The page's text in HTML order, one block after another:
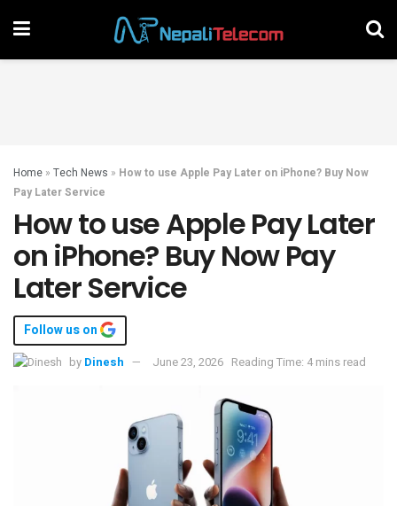
Home » Tech News » How to use Apple Pay Later on iPhone? Buy Now
Pay Later Service
How to use Apple Pay Later
on iPhone? Buy Now Pay
Later Service
Follow us on
by Dinesh June 23, 2026 Reading Time: 4 mins read